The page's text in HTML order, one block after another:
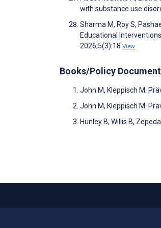
with substance use
Sharma M, Roy S,
Educational
2026;5(3):18 View
Books/Policy
John M, Kleppisch M.
John M, Kleppisch M.
Hunley B, Willis B,